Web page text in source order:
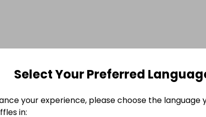
Select Your Preferred
your experience, please choose the language
in: